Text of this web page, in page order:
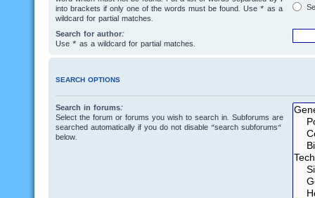
into brackets if only one of the words must be found. Use * as a
wildcard for partial matches.
Search for author:
Use * as a wildcard for partial matches.
SEARCH OPTIONS
Search in forums:
Select the forum or forums you wish to search in. Subforums are
searched automatically if you do not disable “search subforums“
below.